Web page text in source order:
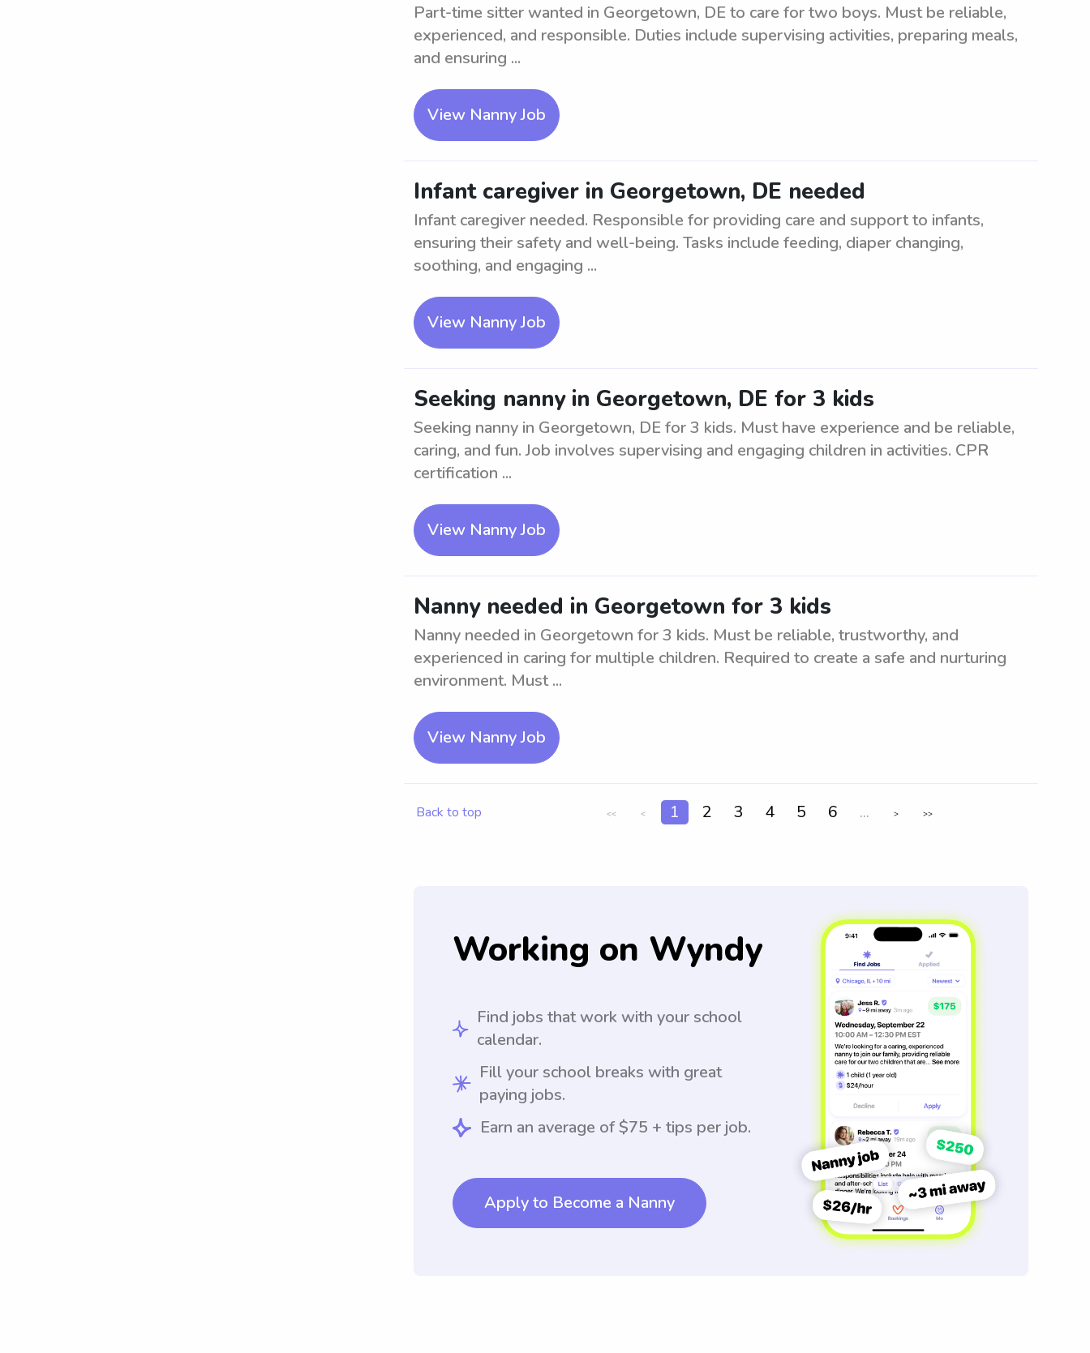
Part-time sitter wanted in Georgetown, DE to care for two boys. Must be reliable,
experienced, and responsible. Duties include supervising activities, preparing meals,
and ensuring ...
View Nanny Job
Infant caregiver in Georgetown, DE needed
Infant caregiver needed. Responsible for providing care and support to infants,
ensuring their safety and well-being. Tasks include feeding, diaper changing,
soothing, and engaging ...
View Nanny Job
Seeking nanny in Georgetown, DE for 3 kids
Seeking nanny in Georgetown, DE for 3 kids. Must have experience and be reliable,
caring, and fun. Job involves supervising and engaging children in activities. CPR
certification ...
View Nanny Job
Nanny needed in Georgetown for 3 kids
Nanny needed in Georgetown for 3 kids. Must be reliable, trustworthy, and
experienced in caring for multiple children. Required to create a safe and nurturing
environment. Must ...
View Nanny Job
Back to top << < 1 2 3 4 5 6 ... > >>
Working on Wyndy
Find jobs that work with your school
calendar.
Fill your school breaks with great
paying jobs.
Earn an average of $75 + tips per job.
Apply to Become a Nanny